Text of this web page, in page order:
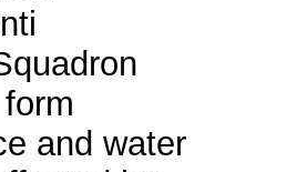
and water